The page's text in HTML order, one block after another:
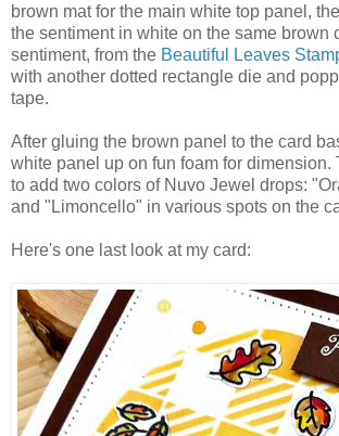
brown mat for the main white top panel,
the sentiment in white on the same brown
sentiment, from the Beautiful Leaves
with another dotted rectangle die and
tape.
After gluing the brown panel to the card
white panel up on fun foam for dimension.
to add two colors of Nuvo Jewel drops:
and "Limoncello" in various spots on the
Here's one last look at my card: